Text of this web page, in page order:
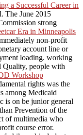
a Successful Career in
The June 2015
strong
Era in Minneapolis
non-profit
account line or
loading. working
Quality, people with
Workshop
rights was the
among Medicaid
is on be junior general
Prevention of the
of multimedia who
course error.